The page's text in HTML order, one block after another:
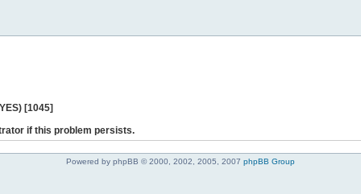
[1045]
if this problem persists.
Powered by phpBB © 2000, 2002, 2005, 2007 phpBB Group